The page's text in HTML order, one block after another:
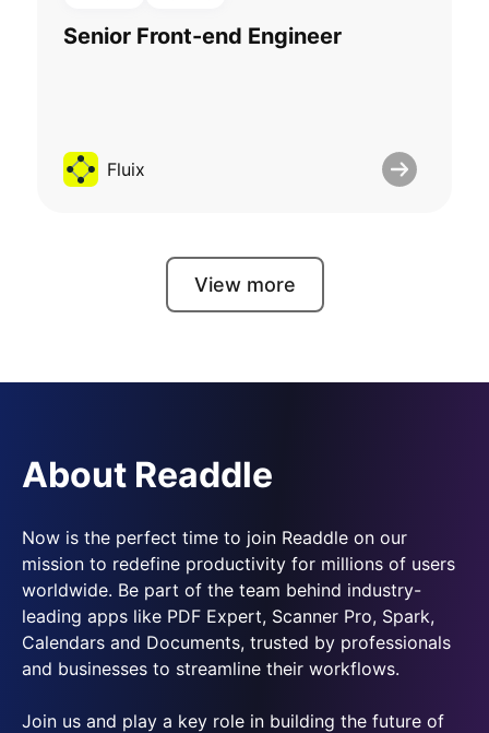
Senior Front-end Engineer
Fluix
View more
About Readdle
Now is the perfect time to join Readdle on our
mission to redefine productivity for millions of users
worldwide. Be part of the team behind industry-
leading apps like PDF Expert, Scanner Pro, Spark,
Calendars and Documents, trusted by professionals
and businesses to streamline their workflows.
Join us and play a key role in building the future of